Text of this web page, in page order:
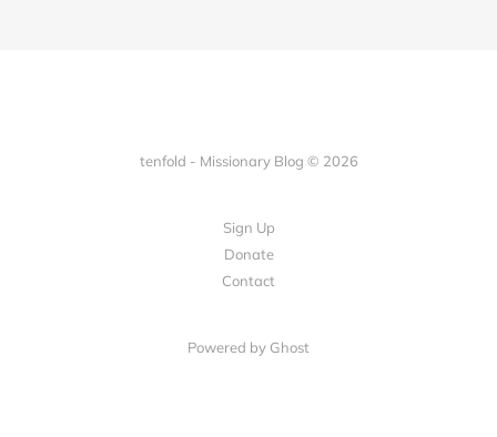
tenfold - Missionary Blog © 2026
Sign Up
Donate
Contact
Powered by Ghost